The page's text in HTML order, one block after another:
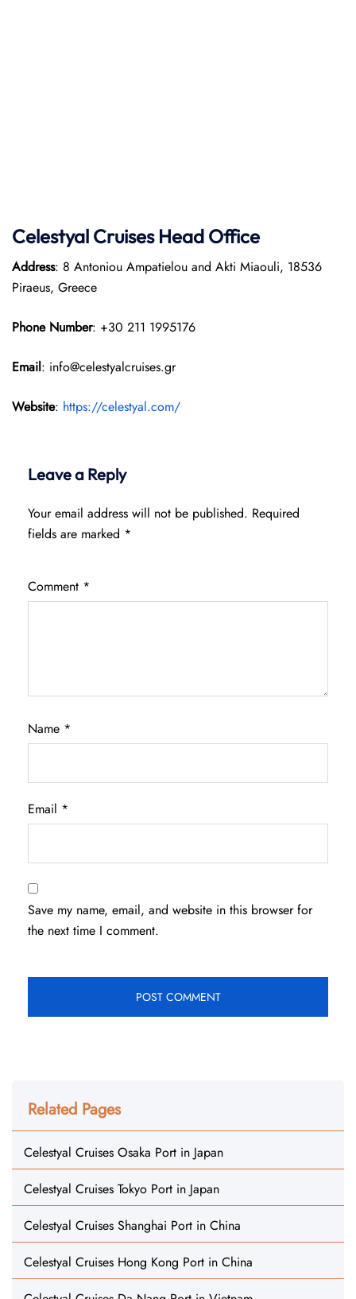
Celestyal Cruises Head Office
Address: 8 Antoniou Ampatielou and Akti Miaouli, 18536
Piraeus, Greece
Phone Number: +30 211 1995176
Email: info@celestyalcruises.gr
Website: https://celestyal.com/
Leave a Reply
Your email address will not be published. Required
fields are marked *
Comment *
Name *
Email *
Save my name, email, and website in this browser for
the next time I comment.
Related Pages
Celestyal Cruises Osaka Port in Japan
Celestyal Cruises Tokyo Port in Japan
Celestyal Cruises Shanghai Port in China
Celestyal Cruises Hong Kong Port in China